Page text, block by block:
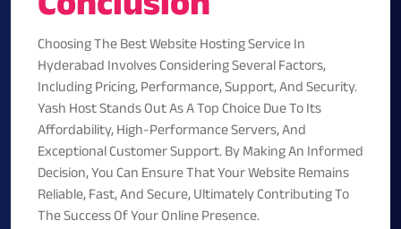
Choosing The Best Website Hosting Service In
Hyderabad Involves Considering Several Factors,
Including Pricing, Performance, Support, And Security.
Yash HostStands Out As A Top Choice Due To Its
Affordability, High-Performance Servers, And
Exceptional Customer Support. By Making An Informed
Decision, You Can Ensure That Your Website Remains
Reliable, Fast, And Secure, Ultimately Contributing To
The Success Of Your Online Presence.